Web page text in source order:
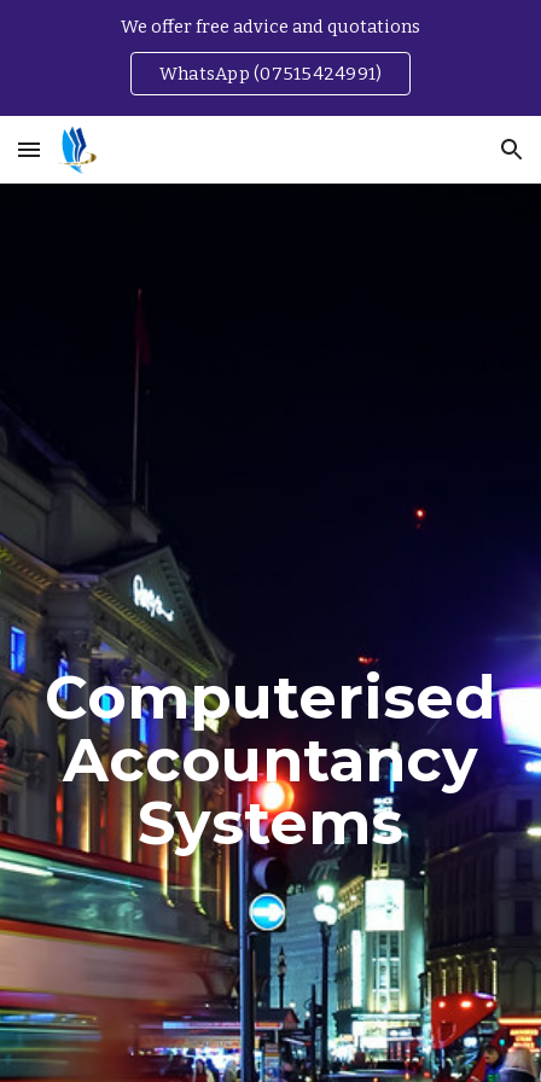
We offer free advice and quotations
WhatsApp (07515424991)
Computerised
Accountancy
Systems